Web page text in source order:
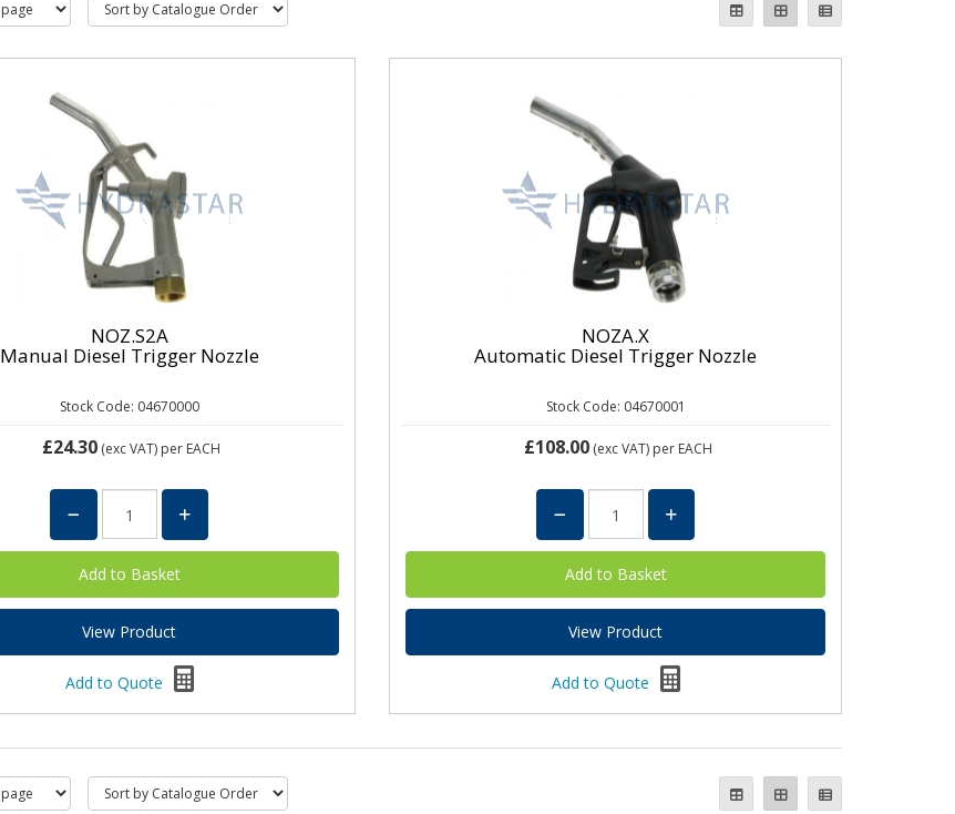
NOZ.S2A
Manual Diesel Trigger Nozzle
Stock Code: 04670000
£24.30 (exc VAT) per EACH
View Product
Add to Quote
NOZA.X
Automatic Diesel Trigger Nozzle
Stock Code: 04670001
£108.00(exc VAT) per EACH
View Product
Add to Quote